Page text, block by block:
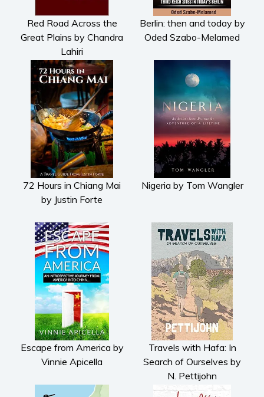
Video Trailers
Subscribe
Why BookBongo?
Video Trailers
Red Road Across the
Great Plains by Chandra
Lahiri
Berlin: then and today by
Oded Szabo-Melamed
72 Hours in Chiang Mai
by Justin Forte
Nigeria by Tom Wangler
Escape from America by
Vinnie Apicella
Travels with Hafa: In
Search of Ourselves by
N. Pettijohn